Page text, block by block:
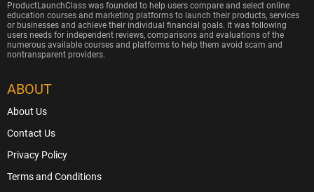
ProductLaunchClass was founded to help users compare and select online
education courses and marketing platforms to launch their products, services
or businesses and achieve their individual financial goals. It was following
users needs for independent reviews, comparisons and evaluations of the
numerous available courses and platforms to help them avoid scam and
nontransparent providers.
ABOUT
About Us
Contact Us
Privacy Policy
Terms and Conditions